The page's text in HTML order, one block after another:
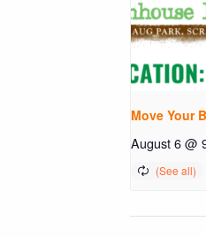
Move Your
August 6 @